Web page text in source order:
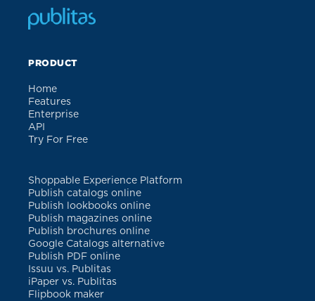
PRODUCT
Home
Features
Enterprise
API
Try For Free
Shoppable Experience Platform
Publish catalogs online
Publish lookbooks online
Publish magazines online
Publish brochures online
Google Catalogs alternative
Publish PDF online
Issuu vs. Publitas
iPaper vs. Publitas
Flipbook maker